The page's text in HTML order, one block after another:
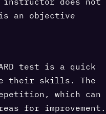
an objective
test is a quick
their skills. The
which can
for improvement.